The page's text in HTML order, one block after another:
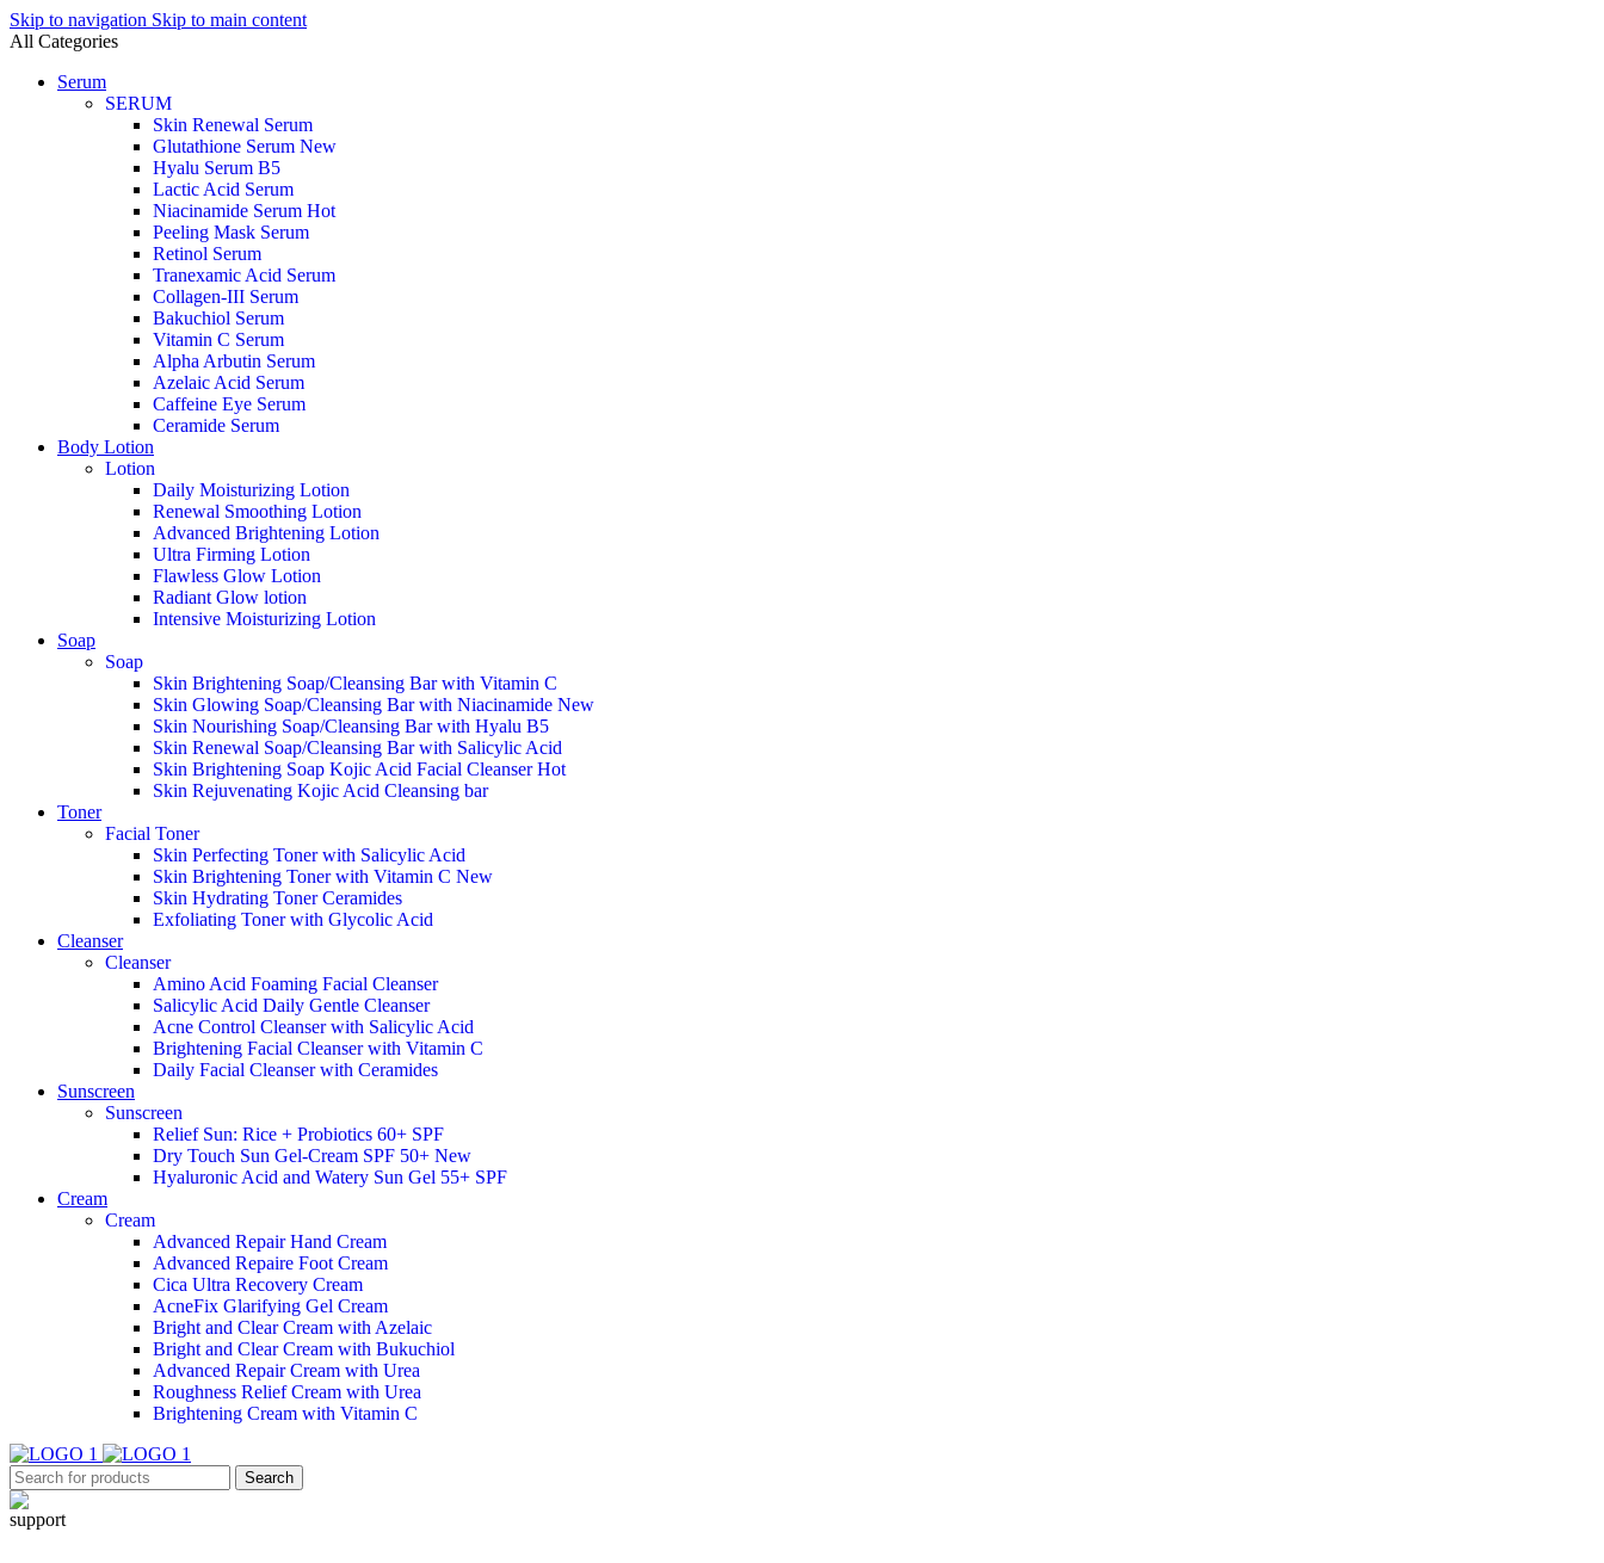
Skip to navigation Skip to main content
All Categories
Serum
SERUM
Skin Renewal Serum
Glutathione Serum New
Hyalu Serum B5
Lactic Acid Serum
Niacinamide Serum Hot
Peeling Mask Serum
Retinol Serum
Tranexamic Acid Serum
Collagen-III Serum
Bakuchiol Serum
Vitamin C Serum
Alpha Arbutin Serum
Azelaic Acid Serum
Caffeine Eye Serum
Ceramide Serum
Body Lotion
Lotion
Daily Moisturizing Lotion
Renewal Smoothing Lotion
Advanced Brightening Lotion
Ultra Firming Lotion
Flawless Glow Lotion
Radiant Glow lotion
Intensive Moisturizing Lotion
Soap
Soap
Skin Brightening Soap/Cleansing Bar with Vitamin C
Skin Glowing Soap/Cleansing Bar with Niacinamide New
Skin Nourishing Soap/Cleansing Bar with Hyalu B5
Skin Renewal Soap/Cleansing Bar with Salicylic Acid
Skin Brightening Soap Kojic Acid Facial CleanserHot
Skin Rejuvenating Kojic Acid Cleansing bar
Toner
Facial Toner
Skin Perfecting Toner with Salicylic Acid
Skin Brightening Toner with Vitamin C New
Skin Hydrating Toner Ceramides
Exfoliating Toner with Glycolic Acid
Cleanser
Cleanser
Amino Acid Foaming Facial Cleanser
Salicylic Acid Daily Gentle Cleanser
Acne Control Cleanser with Salicylic Acid
Brightening Facial Cleanser with Vitamin C
Daily Facial Cleanser with Ceramides
Sunscreen
Sunscreen
Relief Sun: Rice + Probiotics 60+ SPF
Dry Touch Sun Gel-Cream SPF 50+ New
Hyaluronic Acid and Watery Sun Gel 55+ SPF
Cream
Cream
Advanced Repair Hand Cream
Advanced Repaire Foot Cream
Cica Ultra Recovery Cream
AcneFix Glarifying Gel Cream
Bright and Clear Cream with Azelaic
Bright and Clear Cream with Bukuchiol
Advanced Repair Cream with Urea
Roughness Relief Cream with Urea
Brightening Cream with Vitamin C
Search